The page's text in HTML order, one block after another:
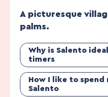
A picturesque
palms.
Why is Salento
timers
How I like to spend
Salento